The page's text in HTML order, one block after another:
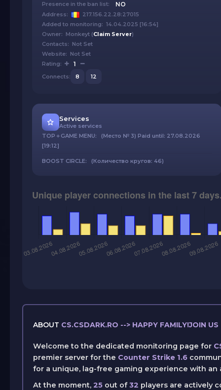
Presence in the ban list: NO
Address:
217.156.22.28:27015
Added to monitoring: 14.04.2025 [16:54]
Owner: Monkeyt (Claim Server)
Contacts: Not Set
Website: Not Set
Rating:
1
Connects: 8 12
Services
Active services
TOP＋GAME MENU: (Место № 3) Paid until: 27.08.2026
[19:12]
BOOST CIRCLE: (Количество кругов: 46)
ABOUT CS.CSDARK.RO --> HAPPY FAMILY!JOIN
Welcome to the dedicated monitoring page for
premier server for the Counter Strike 1.6
for a unique, lag-free gaming experience with
At the moment, 25 out of32 players are actively